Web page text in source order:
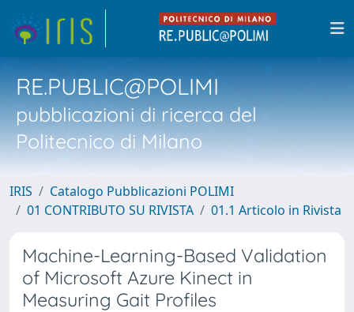
RE.PUBLIC@POLIMI
pubblicazioni di ricerca del
Politecnico di Milano
IRIS
Catalogo Pubblicazioni POLIMI
01 CONTRIBUTO SU RIVISTA
01.1 Articolo in Rivista
Machine-Learning-Based Validation
of Microsoft Azure Kinect in
Measuring Gait Profiles